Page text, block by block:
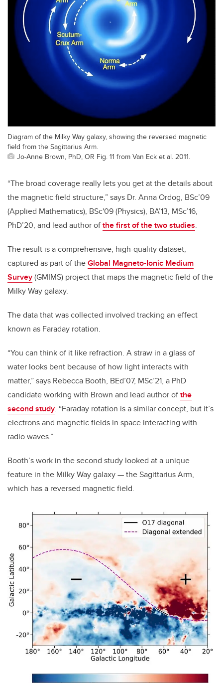
Diagram of the Milky Way galaxy, showing the reversed magnetic
field from the Sagittarius Arm.
Jo-Anne Brown, PhD, OR Fig. 11 from Van Eck et al. 2011.
“The broad coverage really lets you get at the details about
the magnetic field structure,” says Dr. Anna Ordog, BSc’09
(Applied Mathematics), BSc'09 (Physics), BA’13, MSc’16,
PhD’20, and lead author ofthe first of the two studies.
The result is a comprehensive, high-quality dataset,
captured as part of theGlobal Magneto-Ionic Medium
Survey(GMIMS) project that maps the magnetic field of the
Milky Way galaxy.
The data that was collected involved tracking an effect
known as Faraday rotation.
“You can think of it like refraction. A straw in a glass of
water looks bent because of how light interacts with
matter,” says Rebecca Booth, BEd’07, MSc’21, a PhD
candidate working with Brown and lead author ofthe
second study. “Faraday rotation is a similar concept, but it’s
electrons and magnetic fields in space interacting with
radio waves.”
Booth’s work in the second study looked at a unique
feature in the Milky Way galaxy — the Sagittarius Arm,
which has a reversed magnetic field.